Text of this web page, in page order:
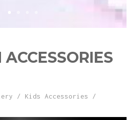
/ Kids Accessories /